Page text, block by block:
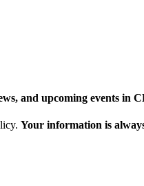
and upcoming events in
Your information is